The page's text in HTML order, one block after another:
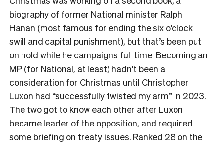
biography of former National minister Ralph
Hanan (most famous for ending the six o’clock
swill and capital punishment), but that’s been put
on hold while he campaigns full time. Becoming an
MP (for National, at least) hadn’t been a
consideration for Christmas until Christopher
Luxon had “successfully twisted my arm” in 2023.
The two got to know each other after Luxon
became leader of the opposition, and required
some briefing on treaty issues. Ranked 28 on the